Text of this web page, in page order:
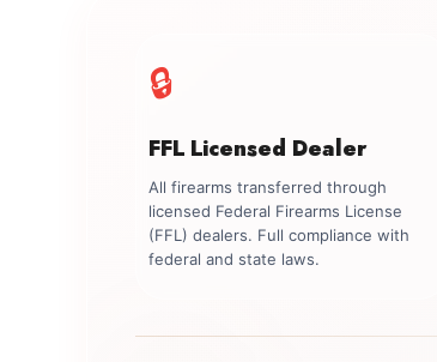
🔒
FFL Licensed Dealer
All firearms transferred through
licensed Federal Firearms License
(FFL) dealers. Full compliance with
federal and state laws.